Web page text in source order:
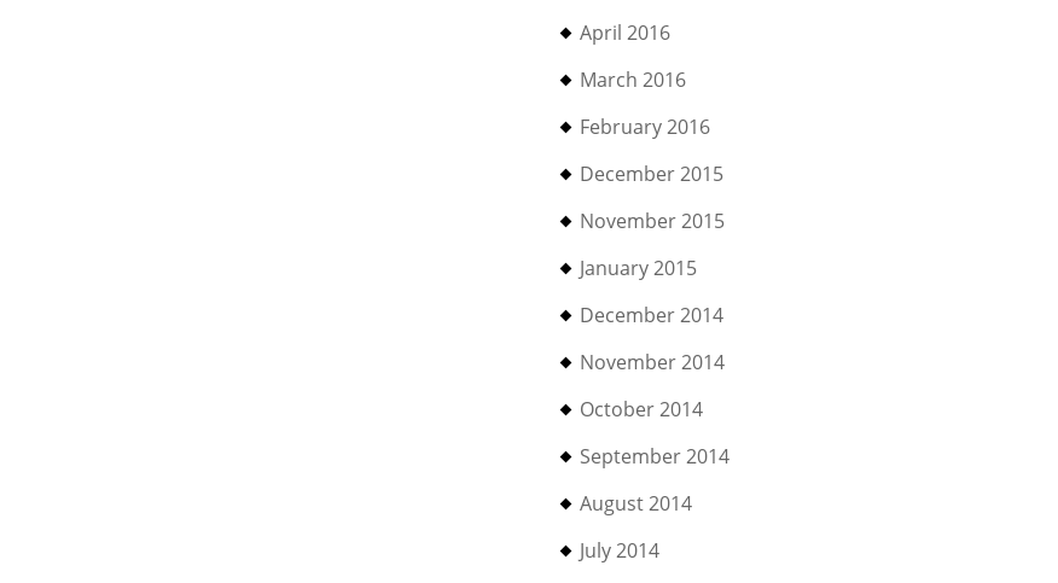
April 2016
March 2016
February 2016
December 2015
November 2015
January 2015
December 2014
November 2014
October 2014
September 2014
August 2014
July 2014